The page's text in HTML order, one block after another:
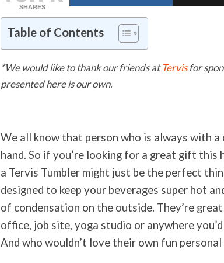
SHARES
Table of Contents
*We would like to thank our friends atTervisfor
presented here is our own.
We all know that person who is always with
hand. So if you’re looking for a great gift this
a Tervis Tumbler might just be the perfect
designed to keep your beverages super hot
of condensation on the outside. They’re
office, job site, yoga studio or anywhere
And who wouldn’t love their own fun personal